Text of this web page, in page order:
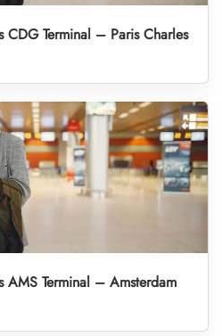
Terminal – Paris Charles
Terminal – Amsterdam